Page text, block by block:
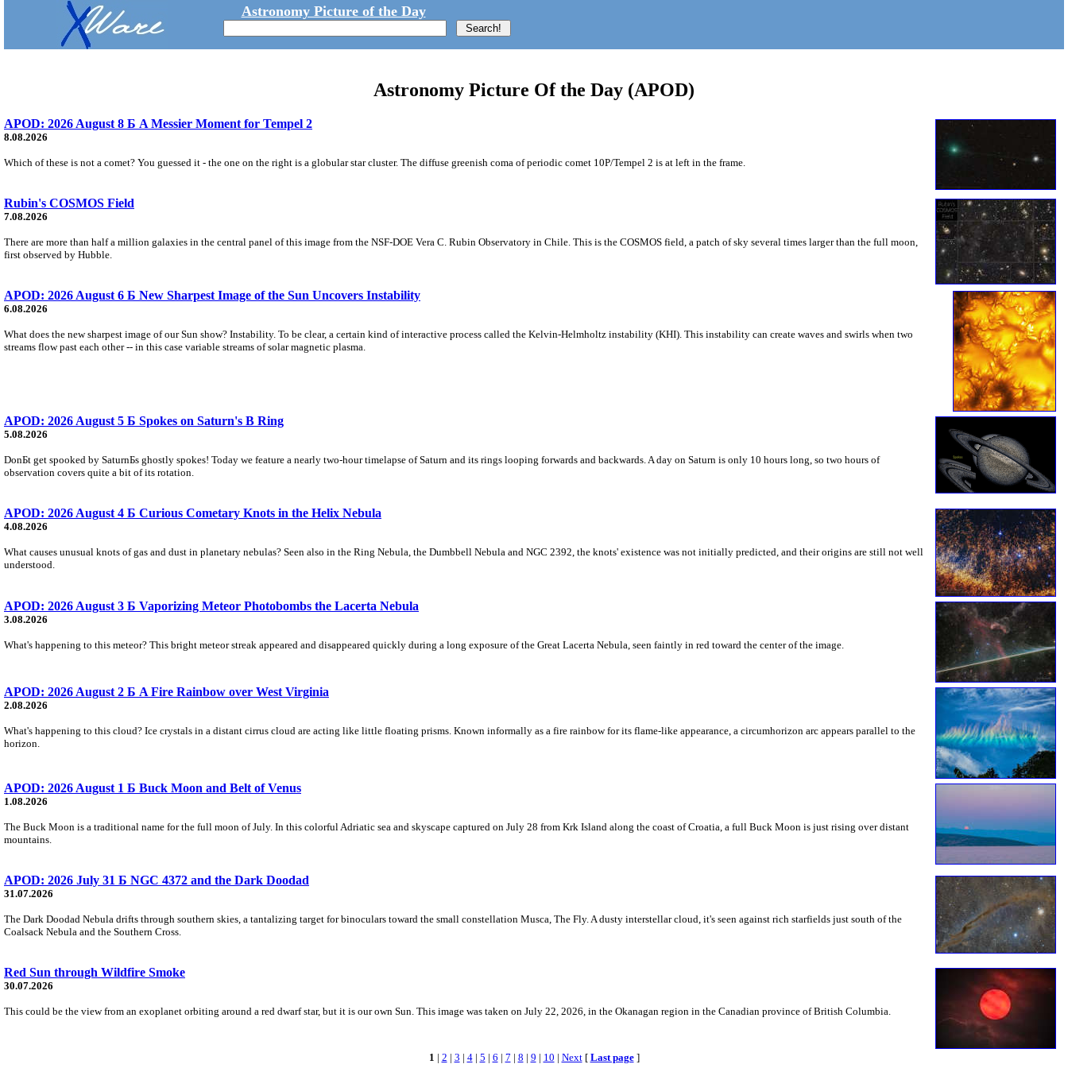
Astronomy Picture of the Day
Astronomy Picture Of the Day (APOD)
APOD: 2026 August 8 Б A Messier Moment for Tempel 2
8.08.2026
Which of these is not a comet? You guessed it - the one on the right is a globular star cluster. The diffuse greenish coma of periodic comet 10P/Tempel 2 is at left in the frame.
Rubin's COSMOS Field
7.08.2026
There are more than half a million galaxies in the central panel of this image from the NSF-DOE Vera C. Rubin Observatory in Chile. This is the COSMOS field, a patch of sky several times larger than the full moon,
first observed by Hubble.
APOD: 2026 August 6 Б New Sharpest Image of the Sun Uncovers Instability
6.08.2026
What does the new sharpest image of our Sun show? Instability. To be clear, a certain kind of interactive process called the Kelvin-Helmholtz instability (KHI). This instability can create waves and swirls when two
streams flow past each other -- in this case variable streams of solar magnetic plasma.
APOD: 2026 August 5 Б Spokes on Saturn's B Ring
5.08.2026
DonБt get spooked by SaturnБs ghostly spokes! Today we feature a nearly two-hour timelapse of Saturn and its rings looping forwards and backwards. A day on Saturn is only 10 hours long, so two hours of
observation covers quite a bit of its rotation.
APOD: 2026 August 4 Б Curious Cometary Knots in the Helix Nebula
4.08.2026
What causes unusual knots of gas and dust in planetary nebulas? Seen also in the Ring Nebula, the Dumbbell Nebula and NGC 2392, the knots' existence was not initially predicted, and their origins are still not well
understood.
APOD: 2026 August 3 Б Vaporizing Meteor Photobombs the Lacerta Nebula
3.08.2026
What's happening to this meteor? This bright meteor streak appeared and disappeared quickly during a long exposure of the Great Lacerta Nebula, seen faintly in red toward the center of the image.
APOD: 2026 August 2 Б A Fire Rainbow over West Virginia
2.08.2026
What's happening to this cloud? Ice crystals in a distant cirrus cloud are acting like little floating prisms. Known informally as a fire rainbow for its flame-like appearance, a circumhorizon arc appears parallel to the
horizon.
APOD: 2026 August 1 Б Buck Moon and Belt of Venus
1.08.2026
The Buck Moon is a traditional name for the full moon of July. In this colorful Adriatic sea and skyscape captured on July 28 from Krk Island along the coast of Croatia, a full Buck Moon is just rising over distant
mountains.
APOD: 2026 July 31 Б NGC 4372 and the Dark Doodad
31.07.2026
The Dark Doodad Nebula drifts through southern skies, a tantalizing target for binoculars toward the small constellation Musca, The Fly. A dusty interstellar cloud, it's seen against rich starfields just south of the
Coalsack Nebula and the Southern Cross.
Red Sun through Wildfire Smoke
30.07.2026
This could be the view from an exoplanet orbiting around a red dwarf star, but it is our own Sun. This image was taken on July 22, 2026, in the Okanagan region in the Canadian province of British Columbia.
1 | 2 | 3 | 4| 5 | 6 | 7 | 8 | 9 | 10 | Next[ Last page]